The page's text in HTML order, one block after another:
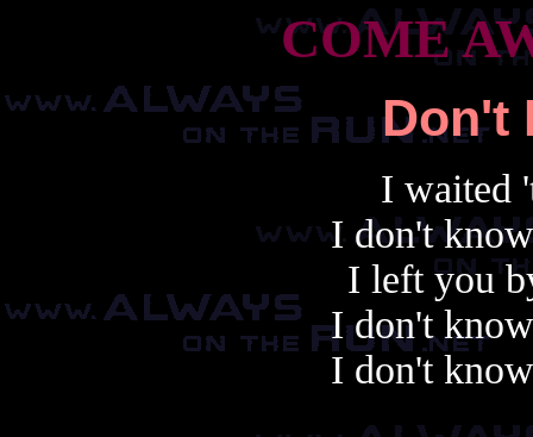
COME
Don't
I waited
I don't
I left you
I don't
I don't